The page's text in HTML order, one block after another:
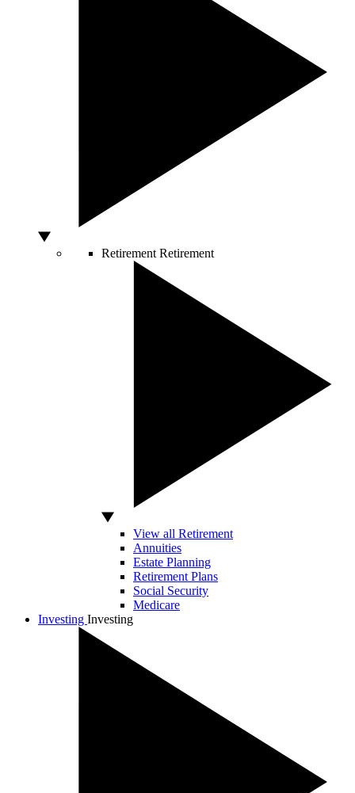
Retirement Retirement
View all Retirement
Annuities
Estate Planning
Retirement Plans
Social Security
Medicare
Investing Investing